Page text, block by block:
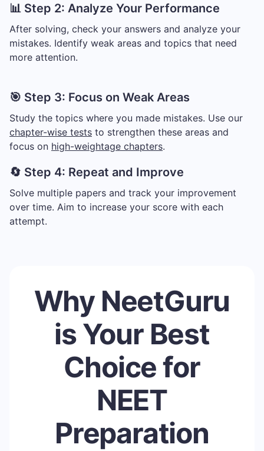
📊 Step 2: Analyze Your Performance
After solving, check your answers and analyze your
mistakes. Identify weak areas and topics that need
more attention.
🎯 Step 3: Focus on Weak Areas
Study the topics where you made mistakes. Use our
chapter-wise tests to strengthen these areas and
focus on high-weightage chapters.
🔄 Step 4: Repeat and Improve
Solve multiple papers and track your improvement
over time. Aim to increase your score with each
attempt.
Why NeetGuru
is Your Best
Choice for
NEET
Preparation